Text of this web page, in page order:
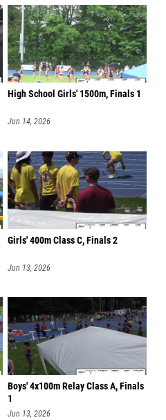
High School Girls' 1500m, Finals 1
Jun 14, 2026
Girls' 400m Class C, Finals 2
Jun 13, 2026
Boys' 4x100m Relay Class A, Finals
1
Jun 13, 2026